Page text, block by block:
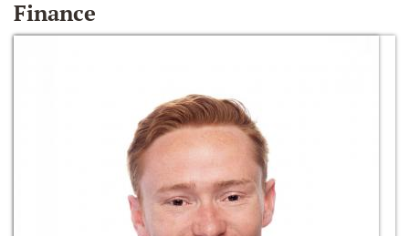
Finance